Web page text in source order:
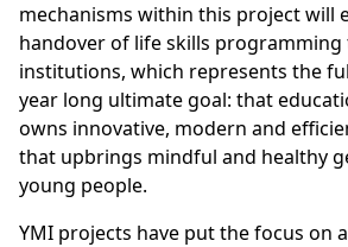
mechanisms within this project will
handover of life skills programming
institutions, which represents the
year long ultimate goal: that
owns innovative, modern and
that upbrings mindful and healthy
young people.
YMI projects have put the focus on